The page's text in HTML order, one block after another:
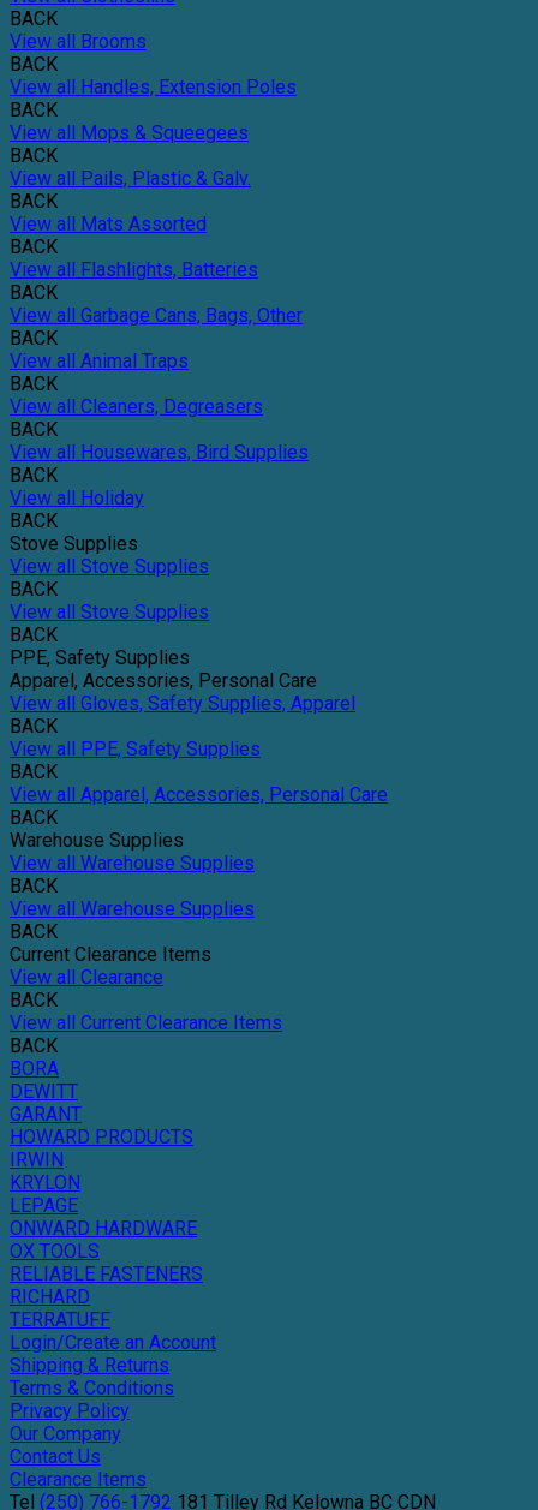
BACK
View all Brooms
BACK
View all Handles, Extension Poles
BACK
View all Mops & Squeegees
BACK
View all Pails, Plastic & Galv.
BACK
View all Mats Assorted
BACK
View all Flashlights, Batteries
BACK
View all Garbage Cans, Bags, Other
BACK
View all Animal Traps
BACK
View all Cleaners, Degreasers
BACK
View all Housewares, Bird Supplies
BACK
View all Holiday
BACK
Stove Supplies
View all Stove Supplies
BACK
View all Stove Supplies
BACK
PPE, Safety Supplies
Apparel, Accessories, Personal Care
View all Gloves, Safety Supplies, Apparel
BACK
View all PPE, Safety Supplies
BACK
View all Apparel, Accessories, Personal Care
BACK
Warehouse Supplies
View all Warehouse Supplies
BACK
View all Warehouse Supplies
BACK
Current Clearance Items
View all Clearance
BACK
View all Current Clearance Items
BACK
BORA
DEWITT
GARANT
HOWARD PRODUCTS
IRWIN
KRYLON
LEPAGE
ONWARD HARDWARE
OX TOOLS
RELIABLE FASTENERS
RICHARD
TERRATUFF
Login/Create an Account
Shipping & Returns
Terms & Conditions
Privacy Policy
Our Company
Contact Us
Clearance Items
Tel (250) 766-1792 181 Tilley Rd Kelowna BC CDN